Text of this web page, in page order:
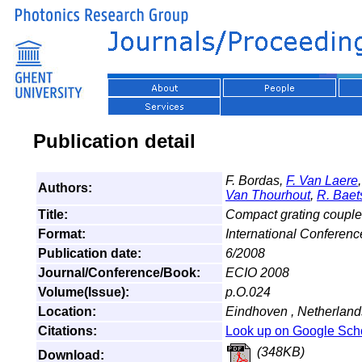
Publication detail
Authors:
F. Bordas, F. Van Laere
Van Thourhout, R.
Title:
Compact grating
Format:
International
Publication date:
6/2008
Journal/Conference/Book:
ECIO 2008
Volume(Issue):
p.O.024
Location:
Eindhoven ,
Citations:
Look up on Google
Download:
(348KB)